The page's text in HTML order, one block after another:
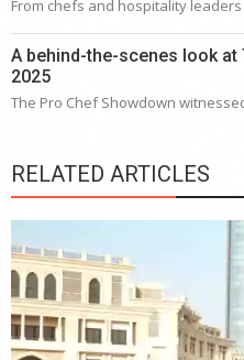
From chefs and hospitality
A behind-the-scenes look at
2025
The Pro Chef Showdown
RELATED ARTICLES